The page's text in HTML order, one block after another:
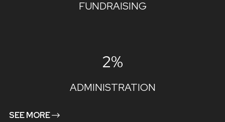
FUNDRAISING
2%
ADMINISTRATION
SEE MORE